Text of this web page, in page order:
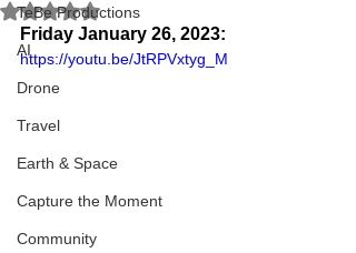
TeBe Productions
AI
Drone
Travel
Earth & Space
Capture the Moment
Community
Rated NaN out of 5 stars.
Friday January 26, 2023:
https://youtu.be/JtRPVxtyg_M